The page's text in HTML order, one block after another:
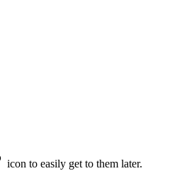
icon to easily get to them later.